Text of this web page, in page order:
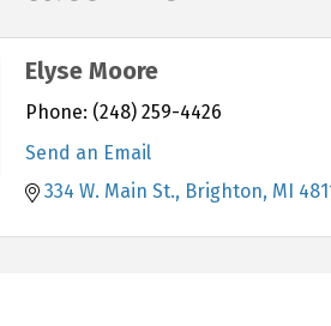
Elyse Moore
Phone: (248) 259-4426
Send an Email
334 W. Main St. Brighton MI